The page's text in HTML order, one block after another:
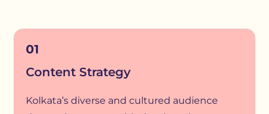
01
Content Strategy
Kolkata’s diverse and cultured audience